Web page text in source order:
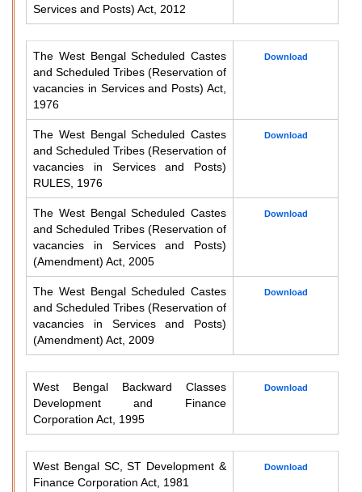
Services and Posts) Act, 2012
The West Bengal Scheduled Castes
and Scheduled Tribes (Reservation of
vacancies in Services and Posts) Act,
1976
Download
The West Bengal Scheduled Castes
and Scheduled Tribes (Reservation of
vacancies in Services and Posts)
RULES, 1976
Download
The West Bengal Scheduled Castes
and Scheduled Tribes (Reservation of
vacancies in Services and Posts)
(Amendment) Act, 2005
Download
The West Bengal Scheduled Castes
and Scheduled Tribes (Reservation of
vacancies in Services and Posts)
(Amendment) Act, 2009
Download
West Bengal Backward Classes
Development and Finance
Corporation Act, 1995
Download
West Bengal SC, ST Development &
Finance Corporation Act, 1981
Download